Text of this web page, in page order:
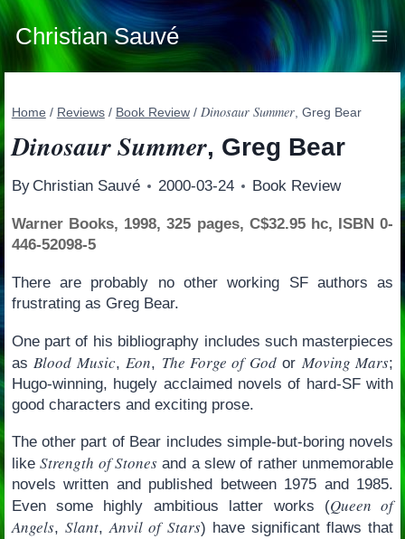
Skip
to
content
Christian Sauvé
Home / Reviews / Book Review / Dinosaur Summer, Greg Bear
Dinosaur Summer, Greg Bear
By Christian Sauvé 2000-03-24 Book Review
Warner Books, 1998, 325 pages, C$32.95 hc, ISBN 0-
446-52098-5
There are probably no other working SF authors as
frustrating as Greg Bear.
One part of his bibliography includes such masterpieces
as Blood Music, Eon, The Forge of Godor Moving Mars;
Hugo-winning, hugely acclaimed novels of hard-SF with
good characters and exciting prose.
The other part of Bear includes simple-but-boring novels
likeStrength of Stonesand a slew of rather unmemorable
novels written and published between 1975 and 1985.
Even some highly ambitious latter works (Queen of
Angels, Slant,Anvil of Stars) have significant flaws that